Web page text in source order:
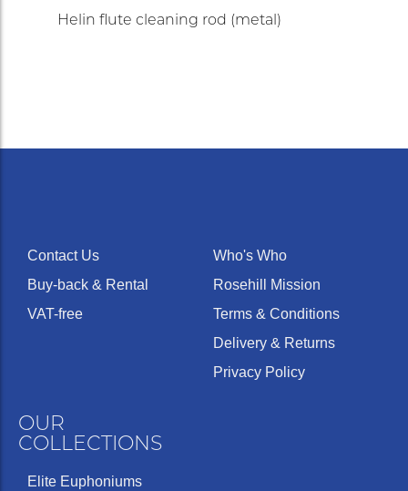
Helin flute cleaning rod (metal)
Contact Us
Buy-back & Rental
VAT-free
Who's Who
Rosehill Mission
Terms & Conditions
Delivery & Returns
Privacy Policy
OUR
COLLECTIONS
Elite Euphoniums